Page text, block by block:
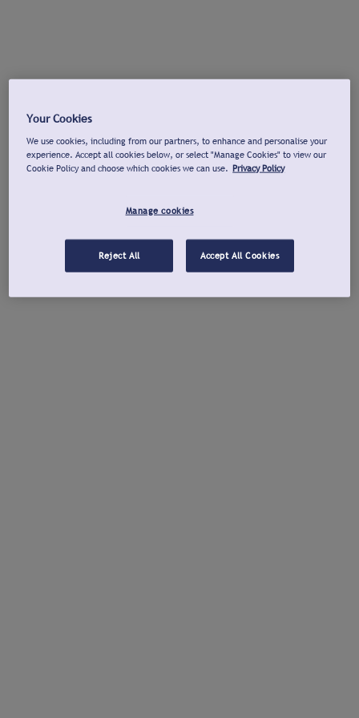
Your Cookies
We use cookies, including from our partners, to enhance and personalise your
experience. Accept all cookies below, or select "Manage Cookies" to view our
Cookie Policy and choose which cookies we can use. Privacy Policy
Manage cookies
Reject All Accept All Cookies